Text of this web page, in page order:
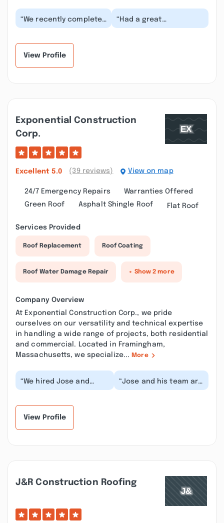
“We recently completed
a basement renovation
“Had a great
experience with
View Profile
Exponential Construction
Corp.
Excellent 5.0 (39 reviews) View on map
24/7 Emergency Repairs
Warranties Offered
Green Roof
Asphalt Shingle Roof Flat Roof
Services Provided
Roof Replacement Roof Coating
Roof Water Damage Repair + Show 2 more
Company Overview
At Exponential Construction Corp., we pride
ourselves on our versatility and technical expertise
in handling a wide range of projects, both residential
and commercial. Located in Framingham,
Massachusetts, we specialize... More
“We hired Jose and
team to complete a
“Jose and his team are
truly exceptional. My
View Profile
J&r Construction Roofing